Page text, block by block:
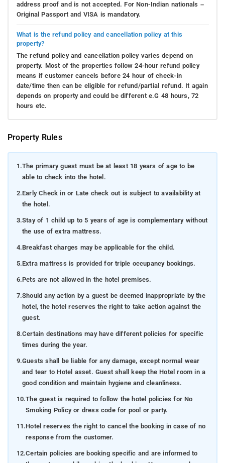
address proof and is not accepted. For Non-Indian nationals –
Original Passport and VISA is mandatory.
What is the refund policy and cancellation policy at this
property?
The refund policy and cancellation policy varies depend on
property. Most of the properties follow 24-hour refund policy
means if customer cancels before 24 hour of check-in
date/time then can be eligible for refund/partial refund. It again
depends on property and could be different e.G 48 hours, 72
hours etc.
Property Rules
1.The primary guest must be at least 18 years of age to be
able to check into the hotel.
2.Early Check in or Late check out is subject to availability at
the hotel.
3.Stay of 1 child up to 5 years of age is complementary without
the use of extra mattress.
4.Breakfast charges may be applicable for the child.
5.Extra mattress is provided for triple occupancy bookings.
6.Pets are not allowed in the hotel premises.
7.Should any action by a guest be deemed inappropriate by the
hotel, the hotel reserves the right to take action against the
guest.
8.Certain destinations may have different policies for specific
times during the year.
9.Guests shall be liable for any damage, except normal wear
and tear to Hotel asset. Guest shall keep the Hotel room in a
good condition and maintain hygiene and cleanliness.
10.The guest is required to follow the hotel policies for No
Smoking Policy or dress code for pool or party.
11.Hotel reserves the right to cancel the booking in case of no
response from the customer.
12.Certain policies are booking specific and are informed to